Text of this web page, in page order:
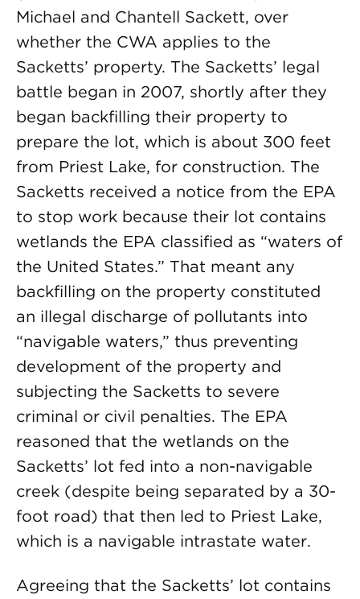
Michael and Chantell Sackett, over
whether the CWA applies to the
Sacketts’ property. The Sacketts’ legal
battle began in 2007, shortly after they
began backfilling their property to
prepare the lot, which is about 300 feet
from Priest Lake, for construction. The
Sacketts received a notice from the EPA
to stop work because their lot contains
wetlands the EPA classified as “waters of
the United States.” That meant any
backfilling on the property constituted
an illegal discharge of pollutants into
“navigable waters,” thus preventing
development of the property and
subjecting the Sacketts to severe
criminal or civil penalties. The EPA
reasoned that the wetlands on the
Sacketts’ lot fed into a non-navigable
creek (despite being separated by a 30-
foot road) that then led to Priest Lake,
which is a navigable intrastate water.
Agreeing that the Sacketts’ lot contains